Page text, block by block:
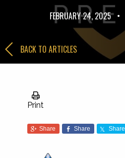
FEBRUARY 24, 2025 •
BACK TO ARTICLES
Print
Share Share Share